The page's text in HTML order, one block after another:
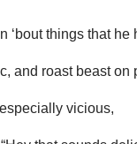
‘bout things that he
and roast beast on
vicious,